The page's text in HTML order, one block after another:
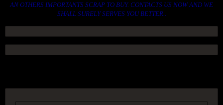
AN OTHERS IMPORTANTS SCRAP TO BUY. CONTACTS US NOW AND WE
SHALL SURELY SERVES YOU BETTER..